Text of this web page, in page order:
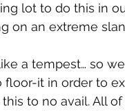
lot to do this in
on an extreme
a tempest… so
it in order to
to no avail. All